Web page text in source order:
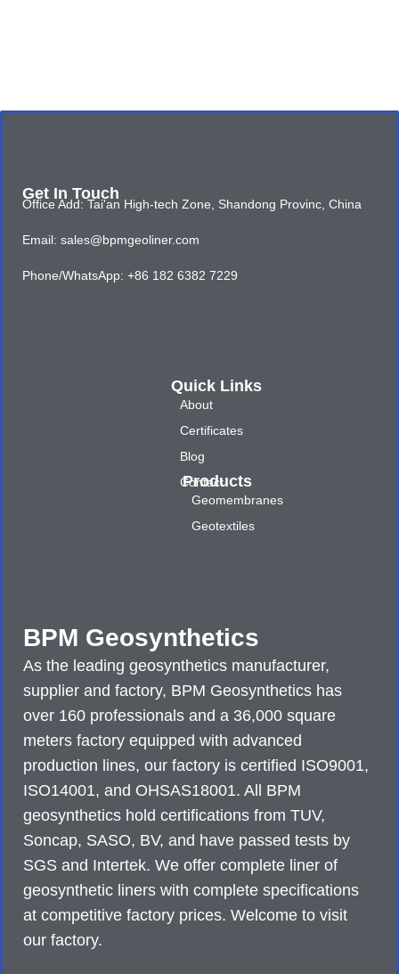
BPM Geosynthetics
As the leading geosynthetics manufacturer,
supplier and factory, BPM Geosynthetics has
over 160 professionals and a 36,000 square
meters factory equipped with advanced
production lines, our factory is certified ISO9001,
ISO14001, and OHSAS18001. All BPM
geosynthetics hold certifications from TUV,
Soncap, SASO, BV, and have passed tests by
SGS and Intertek. We offer complete liner of
geosynthetic liners with complete specifications
at competitive factory prices. Welcome to visit
our factory.
Quick Links
About
Certificates
Blog
Contact
Products
Geomembranes
Geotextiles
Get In Touch
Office Add: Tai'an High-tech Zone, Shandong Provinc, China
Email: sales@bpmgeoliner.com
Phone/WhatsApp: +86 182 6382 7229